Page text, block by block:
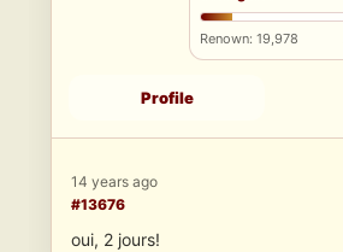
Renown: 19,978
Profile
14 years ago
#13676
oui, 2 jours!